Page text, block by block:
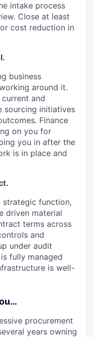
intake process
Close at least
cost reduction in
business
around it.
and
sourcing initiatives
Finance
on you for
you in after the
is in place and
strategic function,
driven material
terms across
and
under audit
fully managed
is well-
procurement
years owning